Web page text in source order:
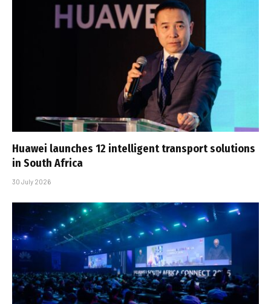
Huawei launches 12 intelligent transport solutions
in South Africa
30 July 2026